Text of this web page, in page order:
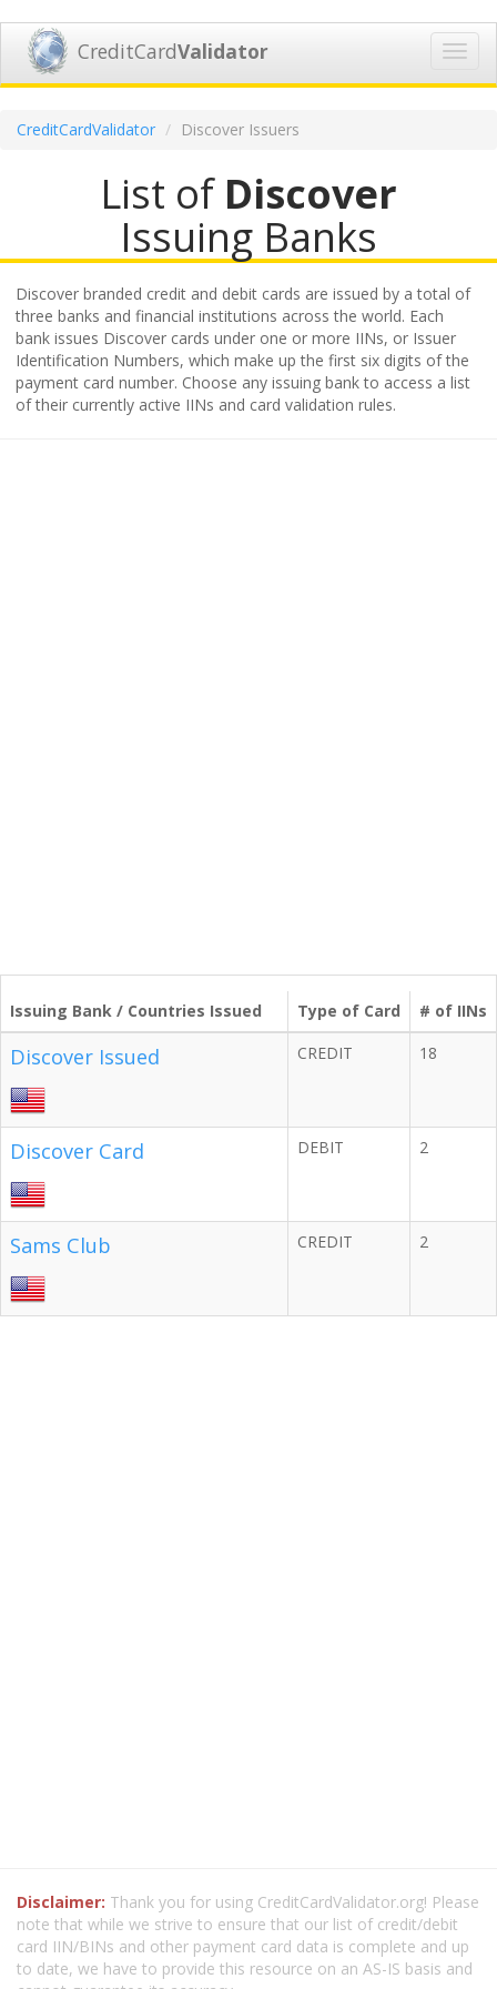
CreditCardValidator
CreditCardValidator Discover Issuers
List of Discover
Issuing Banks
Discover branded credit and debit cards are issued by a total of
three banks and financial institutions across the world. Each
bank issues Discover cards under one or more IINs, or Issuer
Identification Numbers, which make up the first six digits of the
payment card number. Choose any issuing bank to access a list
of their currently active IINs and card validation rules.
Issuing Bank / Countries Issued Type of Card # of IINs
Discover Issued CREDIT 18
Discover Card DEBIT 2
Sams Club CREDIT 2
Disclaimer: Thank you for using CreditCardValidator.org! Please
note that while we strive to ensure that our list of credit/debit
card IIN/BINs and other payment card data is complete and up
to date, we have to provide this resource on an AS-IS basis and